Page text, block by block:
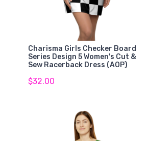
Charisma Girls Checker Board
Series Design 5 Women's Cut &
Sew Racerback Dress (AOP)
$32.00